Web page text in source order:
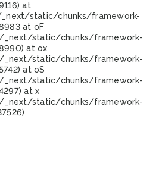
at
static/chunks/framework-
at oF
_next/static/chunks/framework-
at ox
_next/static/chunks/framework-
at oS
_next/static/chunks/framework-
at x
_next/static/chunks/framework-